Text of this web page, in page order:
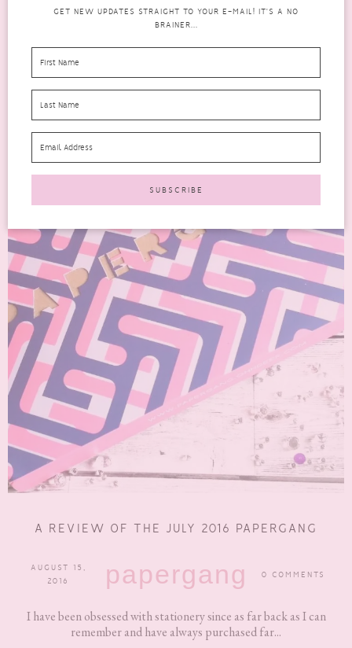
A REVIEW OF THE JULY 2016 PAPERGANG
AUGUST 15,
2016
papergang 0 COMMENTS
I have been obsessed with stationery since as far back as I can
remember and have always purchased far...
GET NEW UPDATES STRAIGHT TO YOUR E-MAIL! IT'S A NO
BRAINER...